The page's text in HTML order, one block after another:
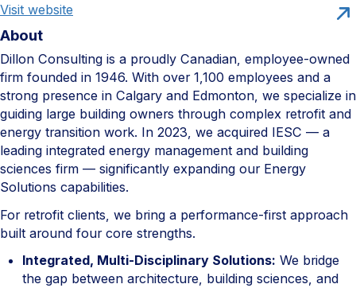
Visit website
About
Dillon Consulting is a proudly Canadian, employee-owned
firm founded in 1946. With over 1,100 employees and a
strong presence in Calgary and Edmonton, we specialize in
guiding large building owners through complex retrofit and
energy transition work. In 2023, we acquired IESC — a
leading integrated energy management and building
sciences firm — significantly expanding our Energy
Solutions capabilities.
For retrofit clients, we bring a performance-first approach
built around four core strengths.
Integrated, Multi-Disciplinary Solutions: We bridge
the gap between architecture, building sciences, and